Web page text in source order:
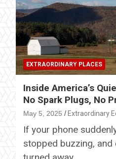
EXTRAORDINARY PLACES
Inside America’s
No Spark Plugs, No
May 5, 2025 Extraordinary
If your phone
stopped buzzing,